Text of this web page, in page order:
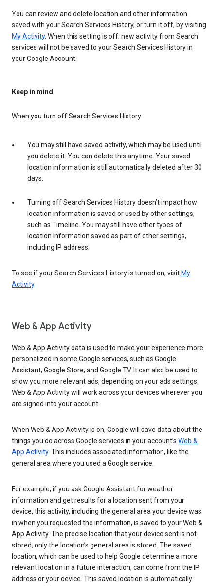
You can review and delete location and other information
saved with your Search Services History, or turn it off, by visiting
My Activity. When this setting is off, new activity from Search
services will not be saved to your Search Services History in
your Google Account.
Keep in mind
When you turn off Search Services History
You may still have saved activity, which may be used until
you delete it. You can delete this anytime. Your saved
location information is still automatically deleted after 30
days.
Turning off Search Services History doesn’t impact how
location information is saved or used by other settings,
such as Timeline. You may still have other types of
location information saved as part of other settings,
including IP address.
To see if your Search Services History is turned on, visit My
Activity.
Web & App Activity
Web & App Activity data is used to make your experience more
personalized in some Google services, such as Google
Assistant, Google Store, and Google TV. It can also be used to
show you more relevant ads, depending on your ads settings.
Web & App Activity will work across your devices wherever you
are signed into your account.
When Web & App Activity is on, Google will save data about the
things you do across Google services in your account’s Web &
App Activity. This includes associated information, like the
general area where you used a Google service.
For example, if you ask Google Assistant for weather
information and get results for a location sent from your
device, this activity, including the general area your device was
in when you requested the information, is saved to your Web &
App Activity. The precise location that your device sent is not
stored, only the location’s general area is stored. The saved
location, which can be used to help Google determine a more
relevant location in a future interaction, can come from the IP
address or your device. This saved location is automatically